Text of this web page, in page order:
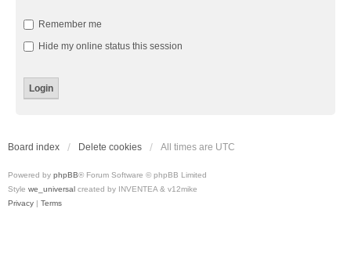
Remember me
Hide my online status this session
Board index Delete cookies All times are UTC
Powered by phpBB® Forum Software © phpBB Limited
Style we_universal created by INVENTEA & v12mike
Privacy | Terms